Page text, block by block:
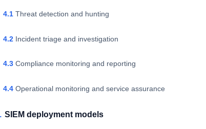
Threat detection and hunting
Incident triage and investigation
Compliance monitoring and reporting
Operational monitoring and service assurance
SIEM deployment models